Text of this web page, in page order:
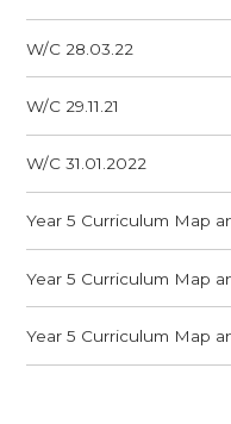
W/C 28.03.22
W/C 29.11.21
W/C 31.01.2022
Year 5 Curriculum Map
Year 5 Curriculum Map
Year 5 Curriculum Map